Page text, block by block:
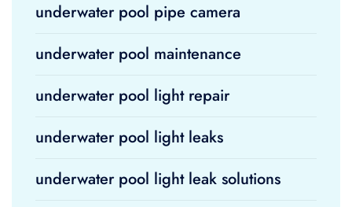
underwater pool pipe camera
underwater pool maintenance
underwater pool light repair
underwater pool light leaks
underwater pool light leak solutions